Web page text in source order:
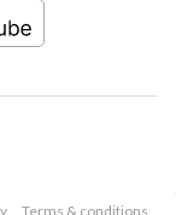
Terms & conditions